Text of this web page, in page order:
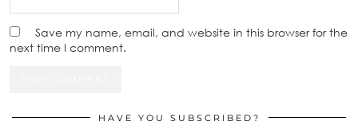
Save my name, email, and website in this browser for the
next time I comment.
HAVE YOU SUBSCRIBED?